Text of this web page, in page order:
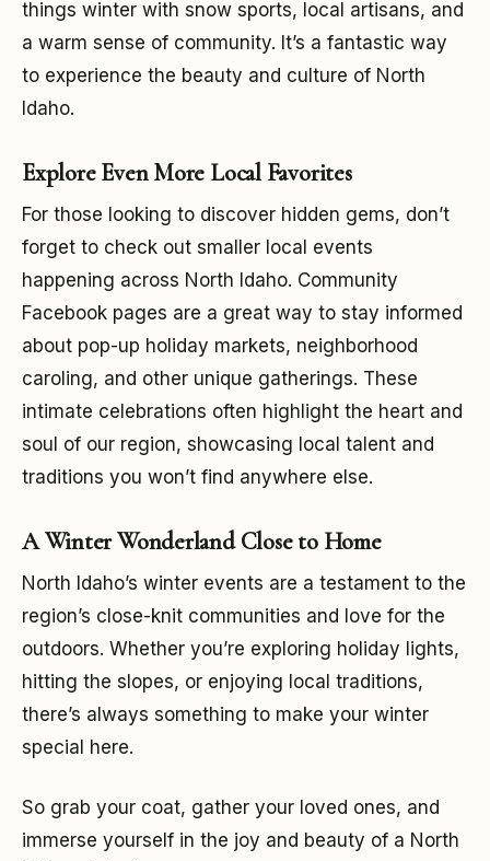
things winter with snow sports, local artisans, and
a warm sense of community. It’s a fantastic way
to experience the beauty and culture of North
Idaho.
Explore Even More Local Favorites
For those looking to discover hidden gems, don’t
forget to check out smaller local events
happening across North Idaho. Community
Facebook pages are a great way to stay informed
about pop-up holiday markets, neighborhood
caroling, and other unique gatherings. These
intimate celebrations often highlight the heart and
soul of our region, showcasing local talent and
traditions you won’t find anywhere else.
A Winter Wonderland Close to Home
North Idaho’s winter events are a testament to the
region’s close-knit communities and love for the
outdoors. Whether you’re exploring holiday lights,
hitting the slopes, or enjoying local traditions,
there’s always something to make your winter
special here.
So grab your coat, gather your loved ones, and
immerse yourself in the joy and beauty of a North